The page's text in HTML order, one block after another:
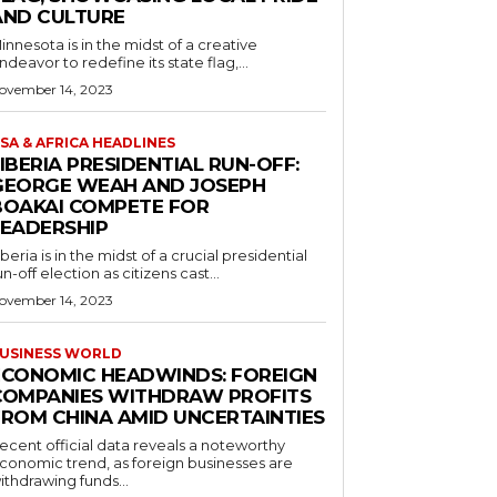
CULTURE
is in the midst of a creative
to redefine its state flag,...
14, 2023
& AFRICA HEADLINES
PRESIDENTIAL RUN-OFF:
WEAH AND JOSEPH
COMPETE FOR
is in the midst of a crucial presidential
off election as citizens cast...
14, 2023
WORLD
HEADWINDS: FOREIGN
WITHDRAW PROFITS
CHINA AMID UNCERTAINTIES
official data reveals a noteworthy
trend, as foreign businesses are
funds...